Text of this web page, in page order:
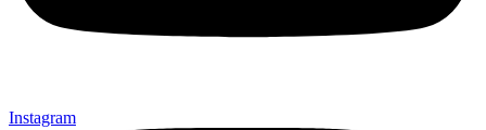
Instagram